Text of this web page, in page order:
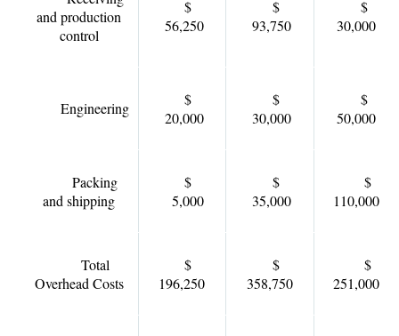
and production
control
$
56,250
$
93,750
$
30,000
Engineering
$
20,000
$
30,000
$
50,000
Packing
and shipping
$
5,000
$
35,000
$
110,000
Total
Overhead Costs
$
196,250
$
358,750
$
251,000